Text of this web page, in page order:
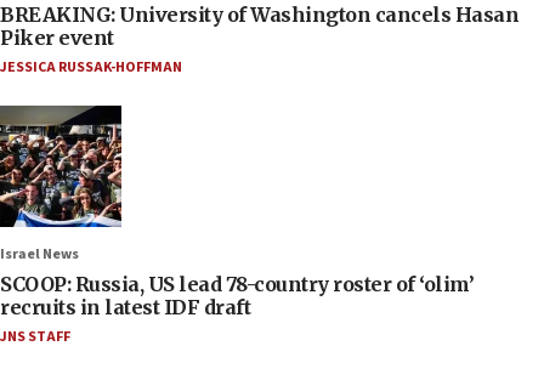
BREAKING: University of Washington cancels Hasan
Piker event
JESSICA RUSSAK-HOFFMAN
Israel News
SCOOP: Russia, US lead 78-country roster of ‘olim’
recruits in latest IDF draft
JNS STAFF